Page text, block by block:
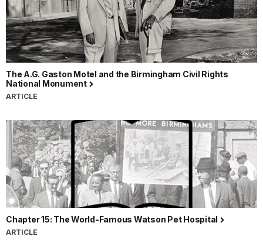
The A.G. Gaston Motel and the Birmingham Civil Rights
National Monument
ARTICLE
Chapter 15: The World-Famous Watson Pet Hospital
ARTICLE